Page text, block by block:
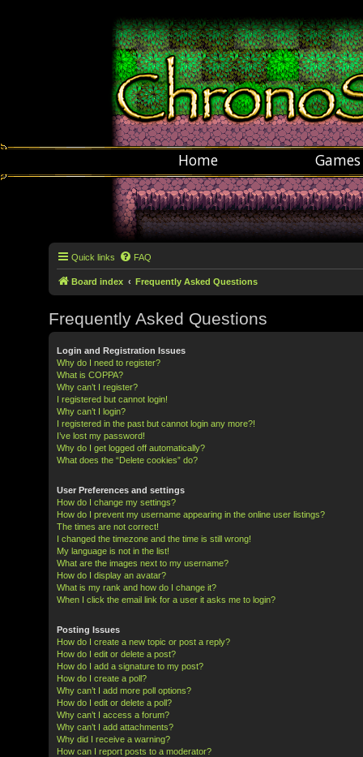
Home Games
Quick links FAQ
Board index Frequently Asked Questions
Frequently Asked Questions
Login and Registration Issues
Why do I need to register?
What is COPPA?
Why can’t I register?
I registered but cannot login!
Why can’t I login?
I registered in the past but cannot login any more?!
I’ve lost my password!
Why do I get logged off automatically?
What does the “Delete cookies” do?
User Preferences and settings
How do I change my settings?
How do I prevent my username appearing in the online user listings?
The times are not correct!
I changed the timezone and the time is still wrong!
My language is not in the list!
What are the images next to my username?
How do I display an avatar?
What is my rank and how do I change it?
When I click the email link for a user it asks me to login?
Posting Issues
How do I create a new topic or post a reply?
How do I edit or delete a post?
How do I add a signature to my post?
How do I create a poll?
Why can’t I add more poll options?
How do I edit or delete a poll?
Why can’t I access a forum?
Why can’t I add attachments?
Why did I receive a warning?
How can I report posts to a moderator?